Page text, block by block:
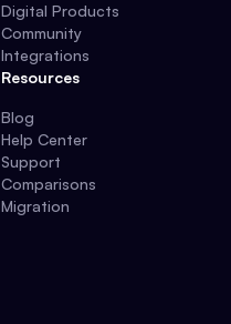
Digital Products
Community
Integrations
Resources
Blog
Help Center
Support
Comparisons
Migration